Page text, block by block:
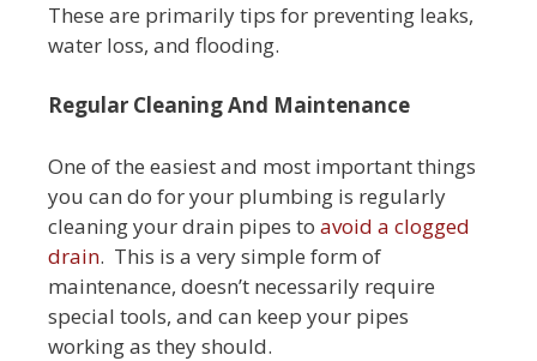
These are primarily tips for preventing leaks,
water loss, and flooding.
Regular Cleaning And Maintenance
One of the easiest and most important things
you can do for your plumbing is regularly
cleaning your drain pipes to avoid a clogged
drain. This is a very simple form of
maintenance, doesn’t necessarily require
special tools, and can keep your pipes
working as they should.